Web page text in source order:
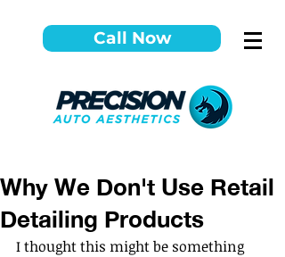
Call Now
Why We Don't Use Retail
Detailing Products
I thought this might be something